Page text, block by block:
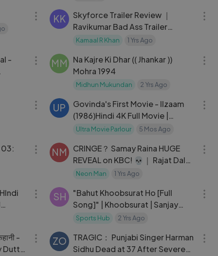
KK
Skyforce Trailer Review ｜
Ravikumar Bad Ass Trailer
Review ｜ Daaku Maharaaj ｜
Kamaal R Khan 1 Yrs Ago
-
MM
Na Kajre Ki Dhar (( Jhankar ))
Mohra 1994
Midhun Mukundan 2 Yrs Ago
UP
Govinda's First Movie - Ilzaam
(1986)Hindi 4K Full Movie |
Neelam |
Ultra Movie Parlour 5 Mos Ago
03:
NM
CRINGE？ Samay Raina HUGE
REVEAL on KBC! 💀｜ Rajat Dalal,
Vijay & Rashmika, Thugesh, Ram
Neon Man 1 Yrs Ago
SH
"Bahut Khoobsurat Ho [Full
Song]" | Khoobsurat | Sanjay
Dutt | Urmila
Sports Hub 2 Yrs Ago
-
Dutt,
ZO
TRAGIC： Punjabi Singer Harman
Sidhu Dead at 37 After Severe